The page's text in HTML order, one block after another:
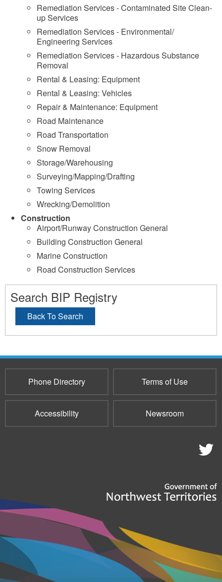
Remediation Services - Contaminated Site Clean-
up Services
Remediation Services - Environmental/
Engineering Services
Remediation Services - Hazardous Substance
Removal
Rental & Leasing: Equipment
Rental & Leasing: Vehicles
Repair & Maintenance: Equipment
Road Maintenance
Road Transportation
Snow Removal
Storage/Warehousing
Surveying/Mapping/Drafting
Towing Services
Wrecking/Demolition
Construction
Airport/Runway Construction General
Building Construction General
Marine Construction
Road Construction Services
Search BIP Registry
Back To Search
Phone Directory Terms of Use
Accessibility Newsroom